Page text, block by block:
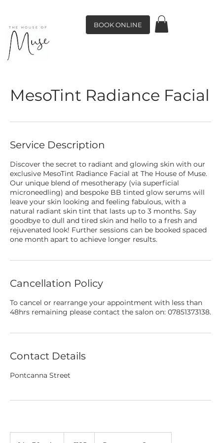
BOOK ONLINE
MesoTint Radiance Facial
Service Description
Discover the secret to radiant and glowing skin with our
exclusive MesoTint Radiance Facial at The House of Muse.
Our unique blend of mesotherapy (via superficial
microneedling) and bespoke BB tinted glow serums will
leave your skin looking and feeling fabulous, with a
natural radiant skin tint that lasts up to 3 months. Say
goodbye to dull and tired skin and hello to a fresh and
rejuvenated look! Further sessions can be booked spaced
one month apart to achieve longer results.
Cancellation Policy
To cancel or rearrange your appointment with less than
48hrs remaining please contact the salon on: 07851373138.
Contact Details
Pontcanna Street